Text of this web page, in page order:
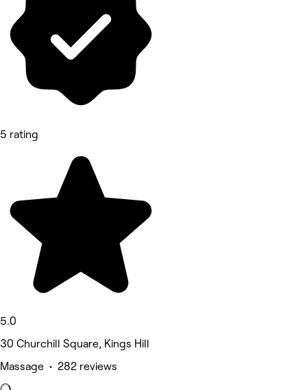
5 rating
5.0
30 Churchill Square, Kings Hill
Massage • 282 reviews